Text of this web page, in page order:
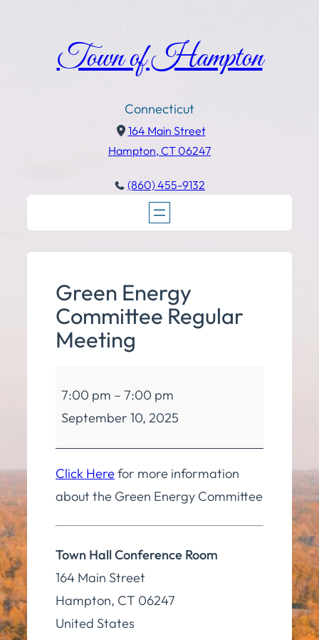
Town of Hampton
Connecticut
164 Main Street
Hampton, CT 06247
(860) 455-9132
Green Energy
Committee Regular
Meeting
Energy
Committee
Regular
Meeting
7:00 pm – 7:00 pm
September 10, 2025
Click Herefor more information
about the Green Energy Committee
Town Hall Conference Room
164 Main Street
Hampton, CT 06247
United States